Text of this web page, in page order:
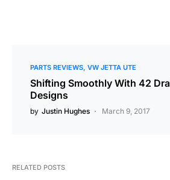
PARTS REVIEWS VW JETTA UTE
Shifting Smoothly With 42
Designs
by Justin Hughes March 9, 2017
RELATED POSTS